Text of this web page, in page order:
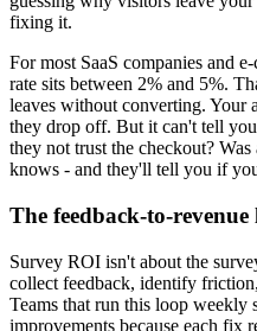
fixing it.
For most SaaS companies and
rate sits between 2% and 5%.
leaves without converting. Your
they drop off. But it can't tell you
they not trust the checkout?
knows - and they'll tell you if
The feedback-to-revenue
Survey ROI isn't about the
collect feedback, identify
Teams that run this loop weekly
improvements because each fix